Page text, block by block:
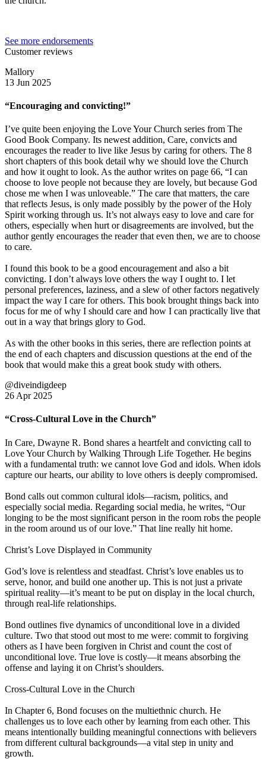
See more endorsements
Customer reviews
Mallory
13 Jun 2025
“Encouraging and convicting!”
I’ve quite been enjoying the Love Your Church series from The
Good Book Company. Its newest addition, Care, convicts and
encourages the reader to live like Jesus by caring for others. The 8
short chapters of this book detail why we should love the Church
and how it ought to look. As the author writes on page 66, “I can
choose to love people not because they are lovely, but because God
chose me when I was unloveable.” The care that matters, the care
that reflects Jesus, is only made possibly by the power of the Holy
Spirit working through us. It’s not always easy to love and care for
others, especially when hurt or disagreements are involved, but the
author gently encourages the reader that even then, we are to choose
to care.
I found this book to be a good encouragement and also a bit
convicting. I don’t always love others the way I ought to. I let
personal preferences, laziness, and a slew of other factors negatively
impact the way I care for others. This book brought things back into
focus for me of why I should care and how I can practically live that
out in a way that brings glory to God.
As with the other books in this series, there are reflection points at
the end of each chapters and discussion questions at the end of the
book that would make this a great book study with others.
@diveindigdeep
26 Apr 2025
“Cross-Cultural Love in the Church”
In Care, Dwayne R. Bond shares a heartfelt and convicting call to
Love Your Church by Walking Through Life Together. He begins
with a fundamental truth: we cannot love God and idols. When idols
capture our hearts, our ability to love others is deeply compromised.
Bond calls out common cultural idols—racism, politics, and
especially social media. Regarding social media, he writes, “Our
longing to be the most significant person in the room robs the people
in the room around us of our love.” That line really hit home.
Christ’s Love Displayed in Community
God’s love is relentless and steadfast. Christ’s love enables us to
serve, honor, and build one another up. This is not just a private
spiritual reality—it’s meant to be put on display in the local church,
through real-life relationships.
Bond outlines five dynamics of unconditional love in a divided
culture. Two that stood out most to me were: commit to forgiving
others as I have been forgiven in Christ and count the cost of
unconditional love. True love is costly—it means absorbing the
offense and laying it on Christ’s shoulders.
Cross-Cultural Love in the Church
In Chapter 6, Bond focuses on the multiethnic church. He
challenges us to love each other by learning from each other. This
means intentionally building meaningful connections with believers
from different cultural backgrounds—a vital step in unity and
growth.